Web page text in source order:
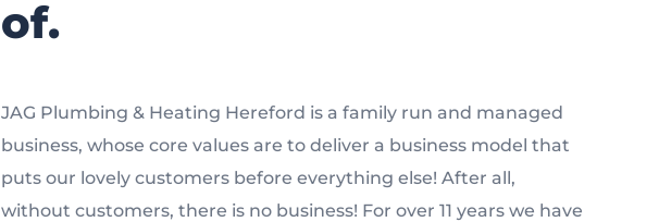
of.
JAG Plumbing & Heating Hereford is a family run and managed
business, whose core values are to deliver a business model that
puts our lovely customers before everything else! After all,
without customers, there is no business! For over 11 years we have